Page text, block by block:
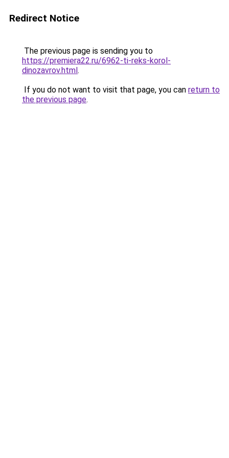
Redirect Notice
The previous page is sending you to
https://premiera22.ru/6962-ti-reks-korol-
dinozavrov.html.
If you do not want to visit that page, you can return to
the previous page.